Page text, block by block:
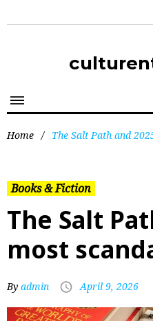
Home / The Salt Path and
Books & Fiction
The Salt
most
By admin April 9, 2026